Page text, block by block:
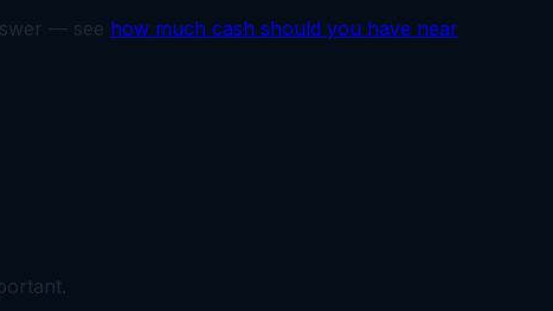
— see how much cash should you have near